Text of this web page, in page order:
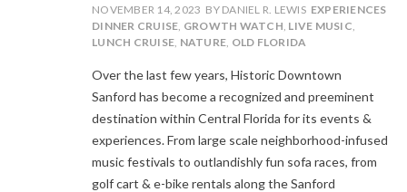
NOVEMBER 14, 2023 BY DANIEL R. LEWIS EXPERIENCES
DINNER CRUISE, GROWTH WATCH, LIVE MUSIC,
LUNCH CRUISE, NATURE, OLD FLORIDA
Over the last few years, Historic Downtown
Sanford has become a recognized and preeminent
destination within Central Florida for its events &
experiences. From large scale neighborhood-infused
music festivals to outlandishly fun sofa races, from
golf cart & e-bike rentals along the Sanford